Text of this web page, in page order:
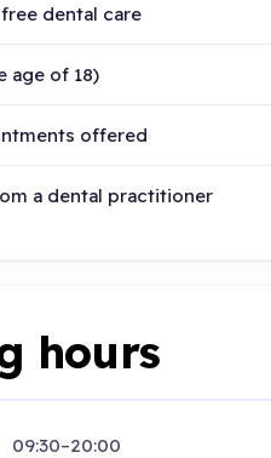
dental care
age of 18)
offered
a dental practitioner
hours
09:30–20:00